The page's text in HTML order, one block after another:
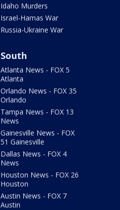
Idaho Murders
Israel-Hamas War
Russia-Ukraine War
South
Atlanta News - FOX 5
Atlanta
Orlando News - FOX 35
Orlando
Tampa News - FOX 13
News
Gainesville News - FOX
51 Gainesville
Dallas News - FOX 4
News
Houston News - FOX 26
Houston
Austin News - FOX 7
Austin